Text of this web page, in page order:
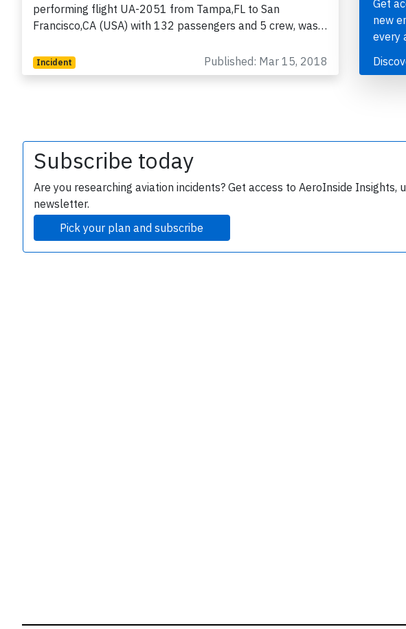
performing flight UA-2051 from Tampa,FL to San
Francisco,CA (USA) with 132 passengers and 5 crew, was…
Incident Published: Mar 15, 2018
Get
new
every
Subscribe today
Are you researching aviation incidents? Get access to AeroInside Insights,
newsletter.
Pick your plan and subscribe
Join 6349